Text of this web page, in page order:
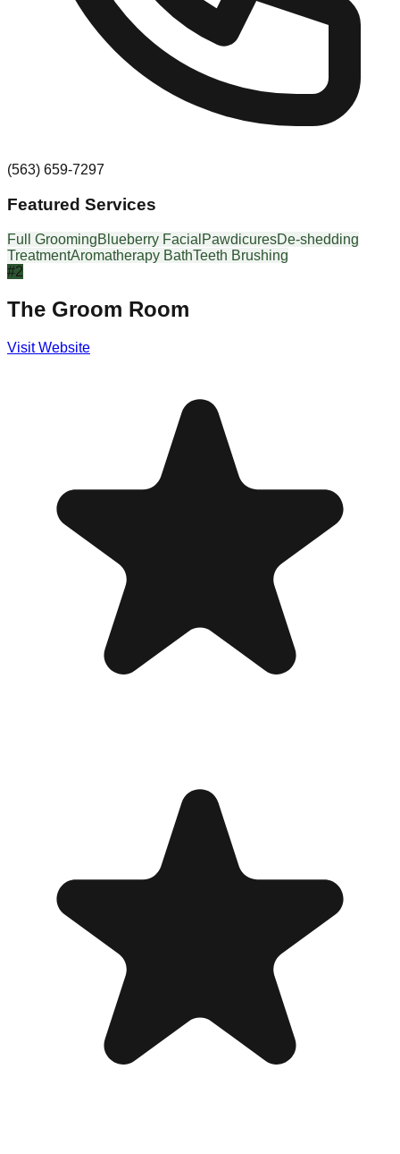
(563) 659-7297
Featured Services
Full GroomingBlueberry Facial PawdicuresDe-shedding
TreatmentAromatherapy BathTeeth Brushing
#2
The Groom Room
Visit Website